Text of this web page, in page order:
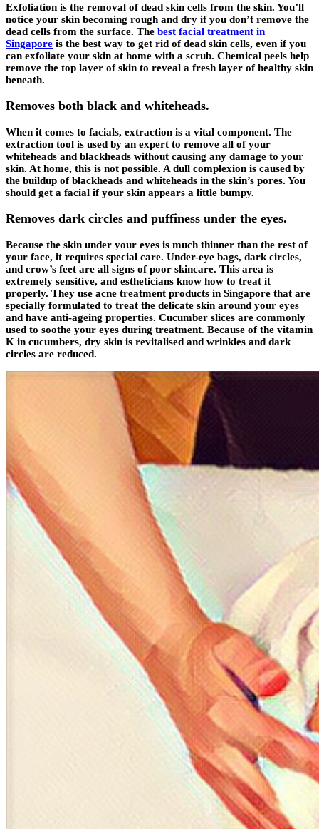
Exfoliation is the removal of dead skin cells from the skin. You’ll
notice your skin becoming rough and dry if you don’t remove the
dead cells from the surface. The best facial treatment in
Singapore is the best way to get rid of dead skin cells, even if you
can exfoliate your skin at home with a scrub. Chemical peels help
remove the top layer of skin to reveal a fresh layer of healthy skin
beneath.
Removes both black and whiteheads.
When it comes to facials, extraction is a vital component. The
extraction tool is used by an expert to remove all of your
whiteheads and blackheads without causing any damage to your
skin. At home, this is not possible. A dull complexion is caused by
the buildup of blackheads and whiteheads in the skin’s pores. You
should get a facial if your skin appears a little bumpy.
Removes dark circles and puffiness under the eyes.
Because the skin under your eyes is much thinner than the rest of
your face, it requires special care. Under-eye bags, dark circles,
and crow’s feet are all signs of poor skincare. This area is
extremely sensitive, and estheticians know how to treat it
properly. They use acne treatment products in Singapore that are
specially formulated to treat the delicate skin around your eyes
and have anti-ageing properties. Cucumber slices are commonly
used to soothe your eyes during treatment. Because of the vitamin
K in cucumbers, dry skin is revitalised and wrinkles and dark
circles are reduced.